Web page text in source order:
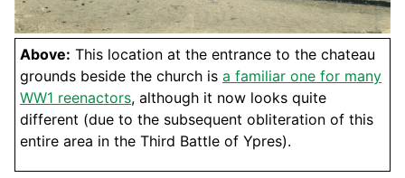
Above: This location at the entrance to the chateau
grounds beside the church is a familiar one for many
WW1 reenactors, although it now looks quite
different (due to the subsequent obliteration of this
entire area in the Third Battle of Ypres).